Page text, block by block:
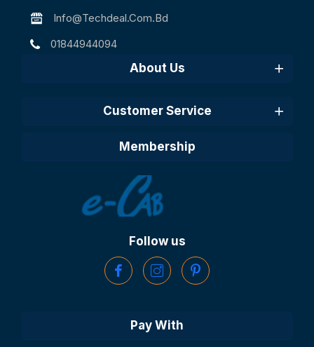
Info@techdeal.com.bd
01844944094
About Us
Customer Service
Membership
Follow us
Pay With